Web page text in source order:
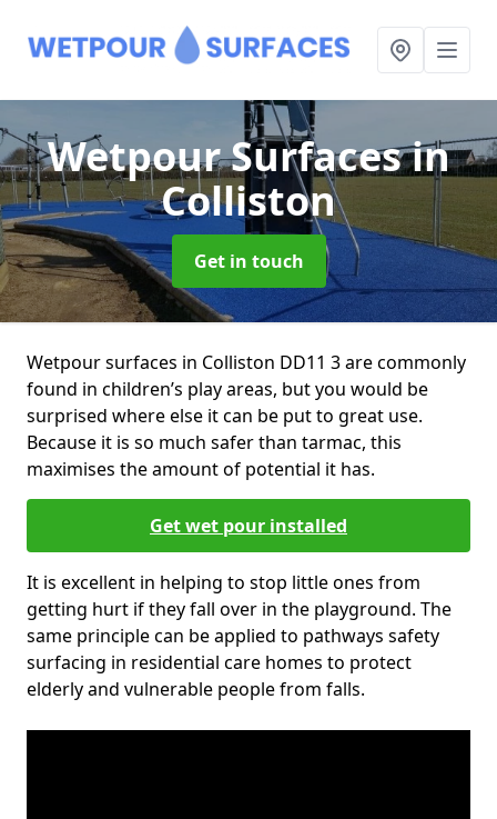
Wetpour Surfacesin
Colliston
Get in touch
Wetpour surfaces in Colliston DD11 3 are commonly
found in children’s play areas, but you would be
surprised where else it can be put to great use.
Because it is so much safer than tarmac, this
maximises the amount of potential it has.
Get wet pour installed
It is excellent in helping to stop little ones from
getting hurt if they fall over in the playground. The
same principle can be applied to pathways safety
surfacing in residential care homes to protect
elderly and vulnerable people from falls.